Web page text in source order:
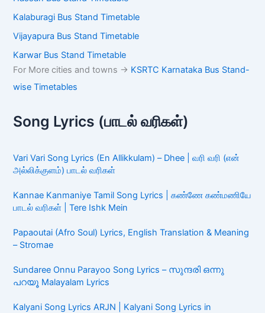
Kalaburagi Bus Stand Timetable
Vijayapura Bus Stand Timetable
Karwar Bus Stand Timetable
For More cities and towns -> KSRTC Karnataka Bus Stand-
wise Timetables
Song Lyrics (பாடல் வரிகள்)
Vari Vari Song Lyrics (En Allikkulam) – Dhee | வரி வரி (என்
அல்லிக்குளம்) பாடல் வரிகள்
Kannae Kanmaniye Tamil Song Lyrics | கண்ணே கண்மணியே
பாடல் வரிகள் | Tere Ishk Mein
Papaoutai (Afro Soul) Lyrics, English Translation & Meaning
– Stromae
Sundaree Onnu Parayoo Song Lyrics – സുന്ദരി ഒന്നു
പറയൂ Malayalam Lyrics
Kalyani Song Lyrics ARJN | Kalyani Song Lyrics in